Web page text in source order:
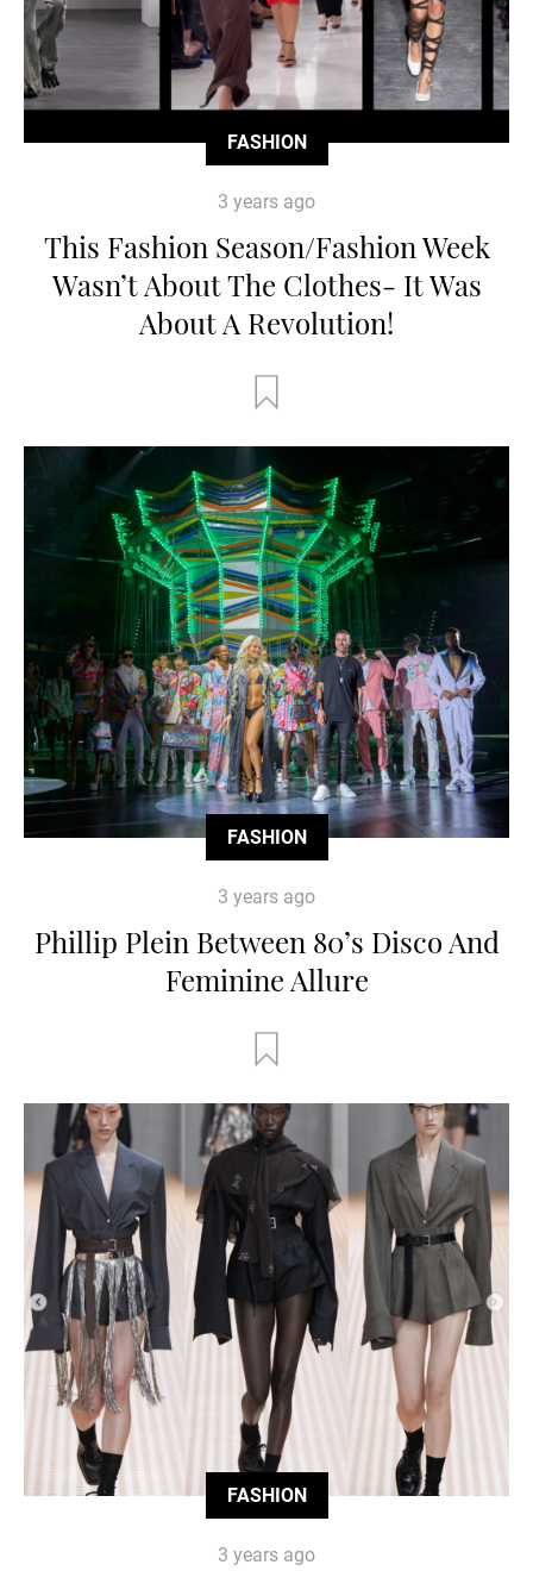
FASHION
3 years ago
This Fashion Season/Fashion Week
Wasn’t About The Clothes- It Was
About A Revolution!
FASHION
3 years ago
Phillip Plein Between 80’s Disco And
Feminine Allure
FASHION
3 years ago